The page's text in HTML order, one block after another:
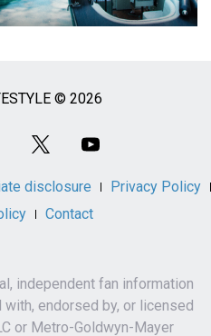
© 2026
disclosure
Privacy Policy
Contact
independent fan information
endorsed by, or licensed
or Metro-Goldwyn-Mayer